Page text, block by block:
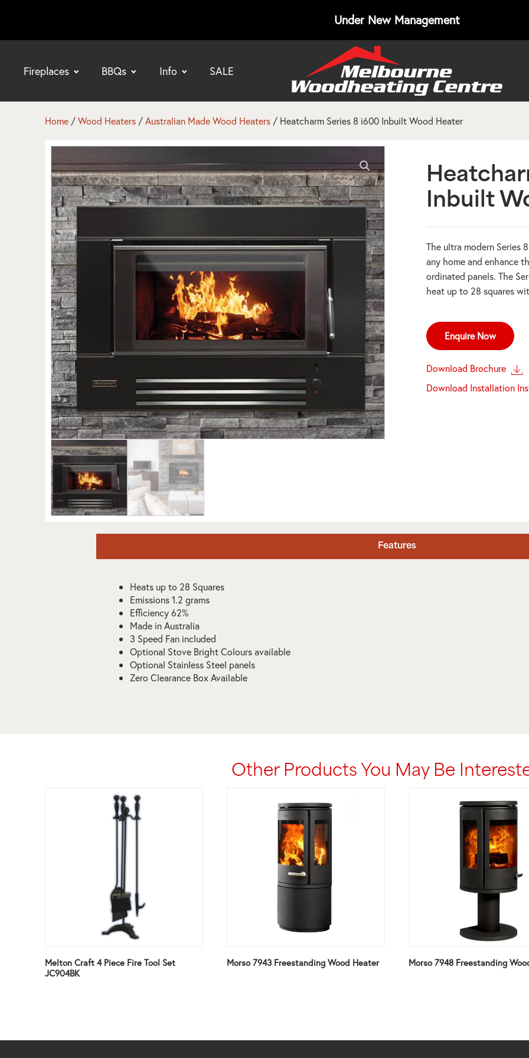
Under New Management
Fireplaces BBQs Info SALE
Home /Wood Heaters /Australian Made Wood Heaters / Heatcharm Series 8 i600 Inbuilt Wood Heater
Inbuilt
The ultra modern
any home and enhance
ordinated panels. The
heat up to 28 squares
Enquire Now
Download Brochure
Download Installation
Features
Heats up to 28 Squares
Emissions 1.2 grams
Efficiency 62%
Made in Australia
3 Speed Fan included
Optional Stove Bright Colours available
Optional Stainless Steel panels
Zero Clearance Box Available
Other Products You May Be
Melton Craft 4 Piece Fire Tool Set
JC904BK
Morso 7943 Freestanding Wood Heater Morso 7948 Freestanding